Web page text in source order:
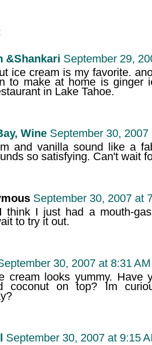
&Shankari September 29,
ice cream is my favorite.
to make at home is ginger
in Lake Tahoe.
Wine September 30, 2007
and vanilla sound like a
so satisfying. Can't wait
September 30, 2007 at
think I just had a mouth-
to try it out.
30, 2007 at 8:31 AM
cream looks yummy. Have
coconut on top? Im
September 30, 2007 at 9:15